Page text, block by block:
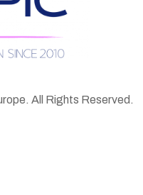
All Rights Reserved.